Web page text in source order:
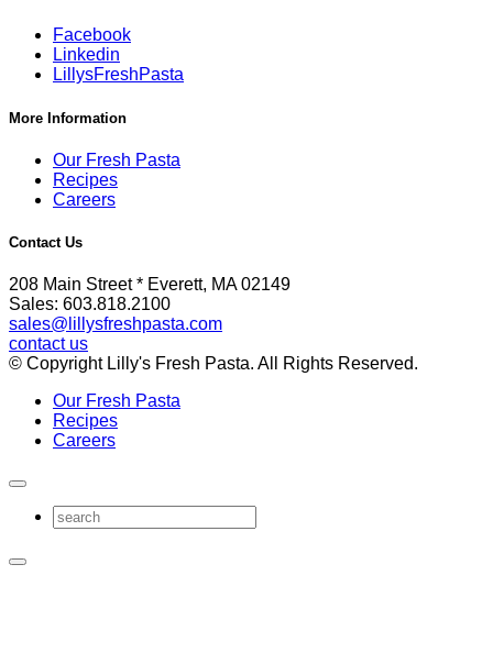
Facebook
Linkedin
LillysFreshPasta
More Information
Our Fresh Pasta
Recipes
Careers
Contact Us
208 Main Street * Everett, MA 02149
Sales: 603.818.2100
sales@lillysfreshpasta.com
contact us
© Copyright Lilly's Fresh Pasta. All Rights Reserved.
Our Fresh Pasta
Recipes
Careers